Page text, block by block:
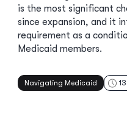
is the most significant
since expansion, and it
requirement as a
Medicaid members.
Navigating Medicaid 13